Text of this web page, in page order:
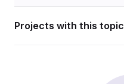
Projects with this topic